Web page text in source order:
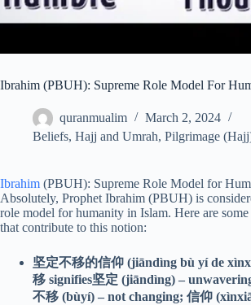
Ibrahim (PBUH): Supreme Role Model For
quranmualim
March 2, 2024
Beliefs, Hajj and Umrah, Pilgrimage
Ibrahim (PBUH): Supreme Role Model for
Absolutely, Prophet Ibrahim (PBUH) is
role model for humanity in Islam. Here are some
that contribute to this notion:
坚定不移的信仰 (jiāndìng bù yí de
移 signifies坚定 (jiāndìng) –
不移 (bùyí) – not changing; 信仰